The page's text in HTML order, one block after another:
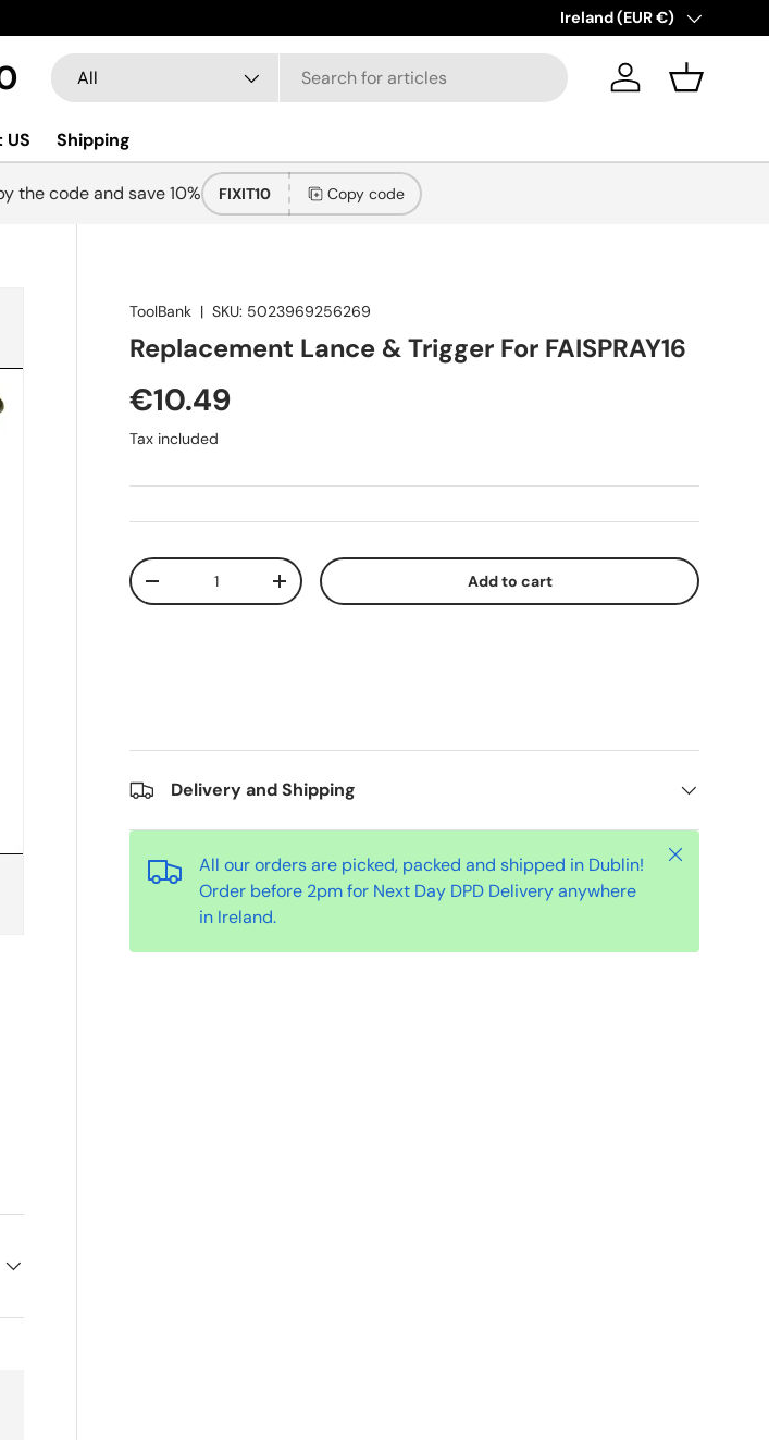
New collections added!
Country/Region
Ireland (EUR €)
Search
Product type
All Log in Basket
Shipping
the code and save 10% FIXIT10 Copy code
ToolBank |SKU: 5023969256269
Replacement Lance & Trigger For FAISPRAY16
€10.49
Tax included
Qty
-
+ Add to cart
Delivery and Shipping
All our orders are picked, packed and shipped in Dublin!
Order before 2pm for Next Day DPD Delivery anywhere
in Ireland.
Close